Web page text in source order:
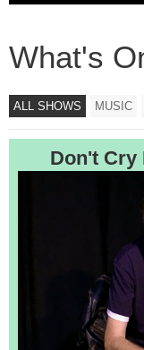
What's
ALL SHOWS MUSIC
Don't Cry